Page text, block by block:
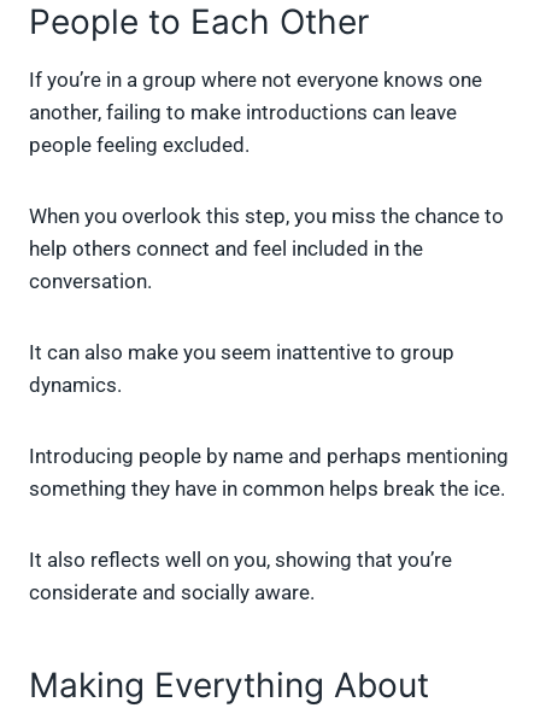
People to Each Other
If you’re in a group where not everyone knows one
another, failing to make introductions can leave
people feeling excluded.
When you overlook this step, you miss the chance to
help others connect and feel included in the
conversation.
It can also make you seem inattentive to group
dynamics.
Introducing people by name and perhaps mentioning
something they have in common helps break the ice.
It also reflects well on you, showing that you’re
considerate and socially aware.
Making Everything About